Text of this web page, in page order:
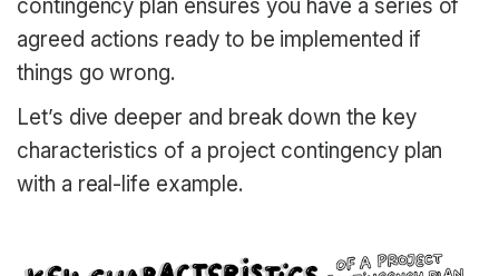
contingency plan ensures you have a series of
agreed actions ready to be implemented if
things go wrong.
Let’s dive deeper and break down the key
characteristics of a project contingency plan
with a real-life example.